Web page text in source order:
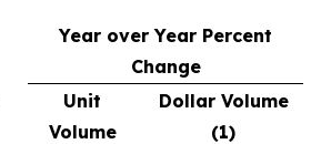
Year over Year Percent
Change
Unit
Volume
Dollar Volume
(1)